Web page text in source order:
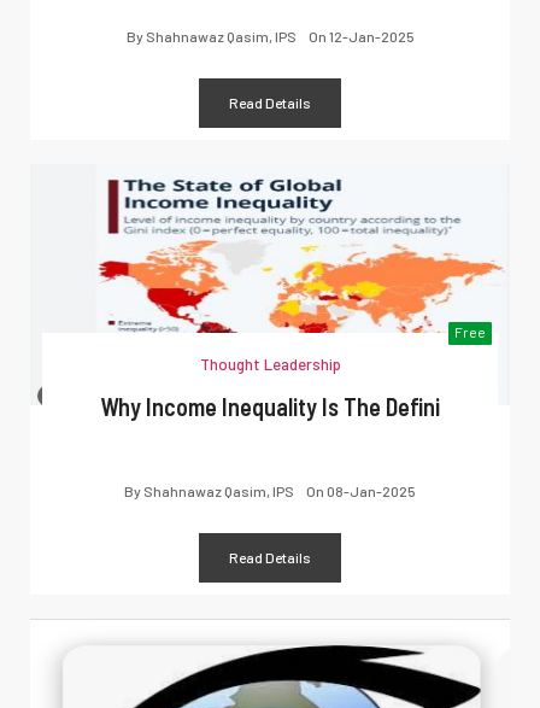
By Shahnawaz Qasim, IPS On 12-Jan-2025
Read Details
Free
Thought Leadership
Why Income Inequality Is The Defini
By Shahnawaz Qasim, IPS On 08-Jan-2025
Read Details